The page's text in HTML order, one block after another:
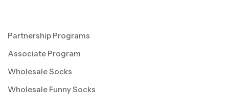
Partnership Programs
Associate Program
Wholesale Socks
Wholesale Funny Socks